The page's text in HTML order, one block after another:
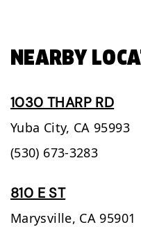
NEARBY
1030 THARP RD
Yuba City, CA 95993
(530) 673-3283
810 E ST
Marysville, CA 95901